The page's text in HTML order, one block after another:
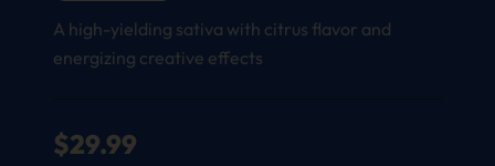
A high-yielding sativa with citrus flavor and
energizing creative effects
$29.99